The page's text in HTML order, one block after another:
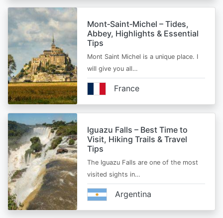
Mont‑Saint‑Michel – Tides,
Abbey, Highlights & Essential
Tips
Mont Saint Michel is a unique place. I
will give you all…
France
Iguazu Falls – Best Time to
Visit, Hiking Trails & Travel
Tips
The Iguazu Falls are one of the most
visited sights in…
Argentina